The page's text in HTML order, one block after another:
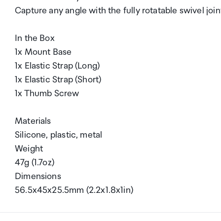
Capture any angle with the fully rotatable swivel
In the Box
1x Mount Base
1x Elastic Strap (Long)
1x Elastic Strap (Short)
1x Thumb Screw
Materials
Silicone, plastic, metal
Weight
47g (1.7oz)
Dimensions
56.5x45x25.5mm (2.2x1.8x1in)